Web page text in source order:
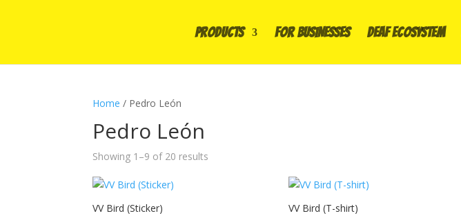
PRODUCTS FOR BUSINESSES DEAF ECOSYSTEM
Home / Pedro León
Pedro León
Showing 1–9 of 20 results
VV Bird (Sticker)
VV Bird (T-shirt)